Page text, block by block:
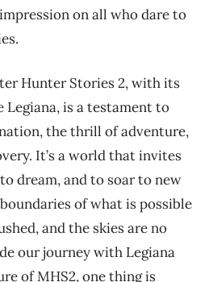
on all who dare to
Hunter Stories 2, with its
is a testament to
the thrill of adventure,
It’s a world that invites
dream, and to soar to new
of what is possible
and the skies are no
our journey with Legiana
of MHS2, one thing is